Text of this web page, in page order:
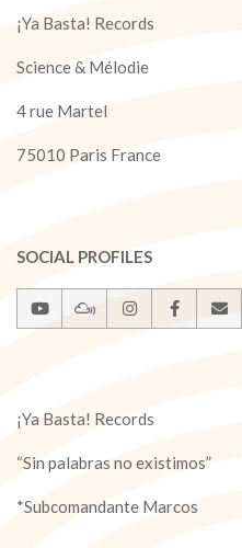
¡Ya Basta! Records
Science & Mélodie
4 rue Martel
75010 Paris France
SOCIAL PROFILES
¡Ya Basta! Records
“Sin palabras no existimos”
*Subcomandante Marcos